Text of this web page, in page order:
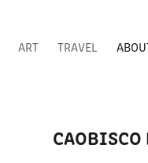
ART TRAVEL